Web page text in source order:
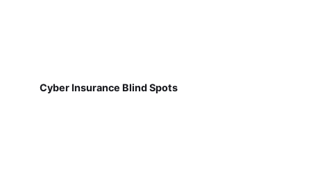
Cyber Insurance Blind Spots